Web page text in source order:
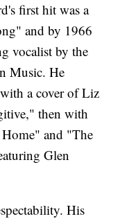
first hit was a
and by 1966
vocalist by the
Music. He
a cover of Liz
then with
and "The
Glen
His